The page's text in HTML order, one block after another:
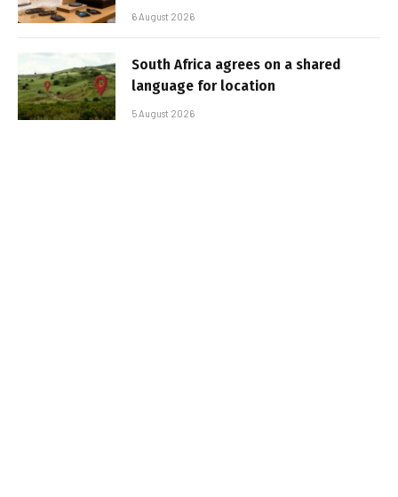
6 August 2026
South Africa agrees on a shared
language for location
5 August 2026